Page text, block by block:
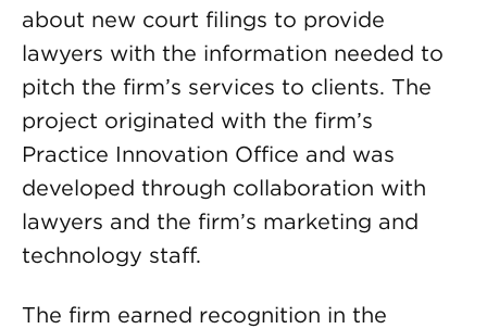
about new court filings to provide
lawyers with the information needed to
pitch the firm’s services to clients. The
project originated with the firm’s
Practice Innovation Office and was
developed through collaboration with
lawyers and the firm’s marketing and
technology staff.
The firm earned recognition in the